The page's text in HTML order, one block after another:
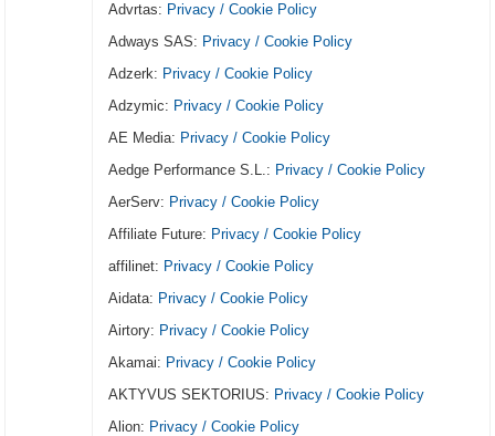
Advrtas: Privacy / Cookie Policy
Adways SAS: Privacy / Cookie Policy
Adzerk: Privacy / Cookie Policy
Adzymic: Privacy / Cookie Policy
AE Media: Privacy / Cookie Policy
Aedge Performance S.L.: Privacy / Cookie Policy
AerServ: Privacy / Cookie Policy
Affiliate Future: Privacy / Cookie Policy
affilinet: Privacy / Cookie Policy
Aidata: Privacy / Cookie Policy
Airtory: Privacy / Cookie Policy
Akamai: Privacy / Cookie Policy
AKTYVUS SEKTORIUS: Privacy / Cookie Policy
Alion: Privacy / Cookie Policy